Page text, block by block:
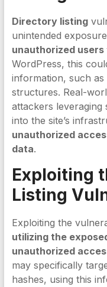
Directory listing
unintended
unauthorized
WordPress, this
information, such
structures. Real-
attackers leveraging
into the site’s
unauthorized
data.
Exploiting
Listing
Exploiting the
utilizing the
unauthorized
may specifically
hashes, using this